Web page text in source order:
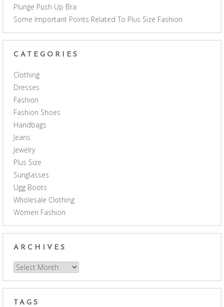
Plunge Push Up Bra
Some Important Points Related To Plus Size Fashion
CATEGORIES
Clothing
Dresses
Fashion
Fashion Shoes
Handbags
Jeans
Jewelry
Plus Size
Sunglasses
Ugg Boots
Wholesale Clothing
Women Fashion
ARCHIVES
Archives
TAGS